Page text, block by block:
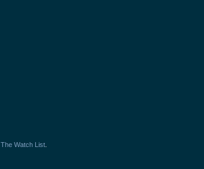
The Watch List